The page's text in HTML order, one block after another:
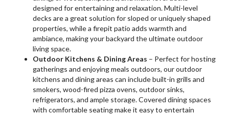
designed for entertaining and relaxation. Multi-level
decks are a great solution for sloped or uniquely shaped
properties, while a firepit patio adds warmth and
ambiance, making your backyard the ultimate outdoor
living space.
Outdoor Kitchens & Dining Areas – Perfect for hosting
gatherings and enjoying meals outdoors, our outdoor
kitchens and dining areas can include built-in grills and
smokers, wood-fired pizza ovens, outdoor sinks,
refrigerators, and ample storage. Covered dining spaces
with comfortable seating make it easy to entertain